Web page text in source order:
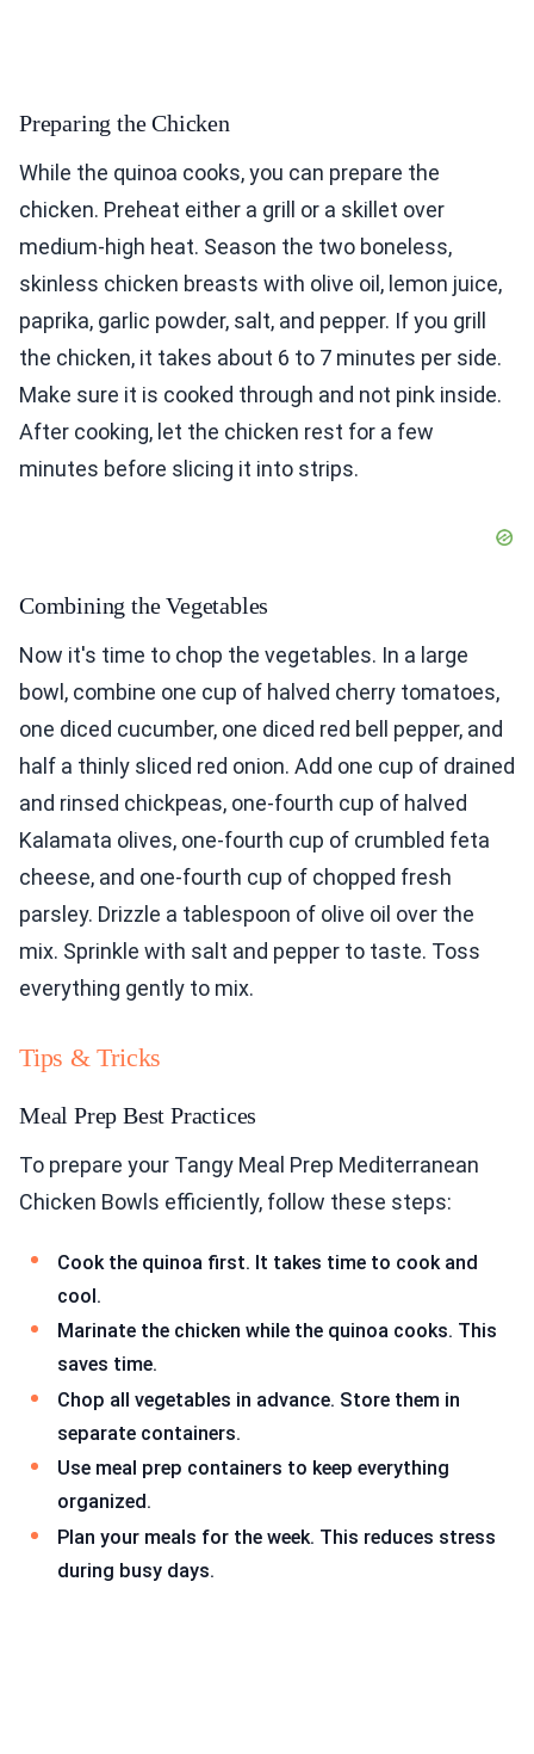
Preparing the Chicken
While the quinoa cooks, you can prepare the
chicken. Preheat either a grill or a skillet over
medium-high heat. Season the two boneless,
skinless chicken breasts with olive oil, lemon juice,
paprika, garlic powder, salt, and pepper. If you grill
the chicken, it takes about 6 to 7 minutes per side.
Make sure it is cooked through and not pink inside.
After cooking, let the chicken rest for a few
minutes before slicing it into strips.
Combining the Vegetables
Now it's time to chop the vegetables. In a large
bowl, combine one cup of halved cherry tomatoes,
one diced cucumber, one diced red bell pepper, and
half a thinly sliced red onion. Add one cup of drained
and rinsed chickpeas, one-fourth cup of halved
Kalamata olives, one-fourth cup of crumbled feta
cheese, and one-fourth cup of chopped fresh
parsley. Drizzle a tablespoon of olive oil over the
mix. Sprinkle with salt and pepper to taste. Toss
everything gently to mix.
Tips & Tricks
Meal Prep Best Practices
To prepare your Tangy Meal Prep Mediterranean
Chicken Bowls efficiently, follow these steps:
Cook the quinoa first. It takes time to cook and
cool.
Marinate the chicken while the quinoa cooks. This
saves time.
Chop all vegetables in advance. Store them in
separate containers.
Use meal prep containers to keep everything
organized.
Plan your meals for the week. This reduces stress
during busy days.